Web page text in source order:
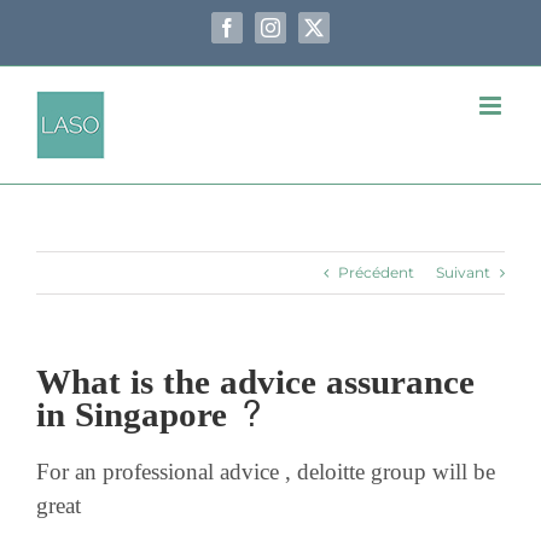
FacebookInstagram
X
Précédent Suivant
What is the advice assurance
in Singapore ?
For an professional advice , deloitte group will be
great